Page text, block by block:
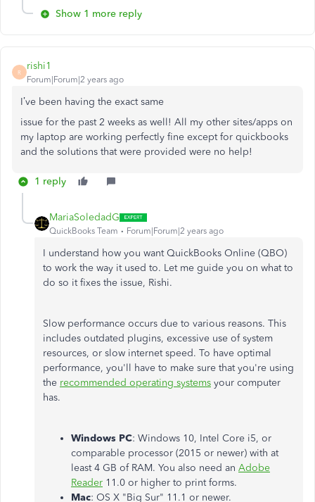
Show 1 more reply
R
rishi1
Forum|Forum|2 years ago
I’ve been having the exact same
issue for the past 2 weeks as well! All my other sites/apps on
my laptop are working perfectly fine except for quickbooks
and the solutions that were provided were no help!
1 reply
MariaSoledadG
QuickBooks Team Forum|Forum|2 years ago
I understand how you want QuickBooks Online (QBO)
to work the way it used to. Let me guide you on what to
do so it fixes the issue, Rishi.
Slow performance occurs due to various reasons. This
includes outdated plugins, excessive use of system
resources, or slow internet speed. To have optimal
performance, you'll have to make sure that you're using
the recommended operating systems your computer
has.
Windows PC: Windows 10, Intel Core i5, or
comparable processor (2015 or newer) with at
least 4 GB of RAM. You also need an Adobe
Reader 11.0 or higher to print forms.
Mac: OS X "Big Sur" 11.1 or newer.